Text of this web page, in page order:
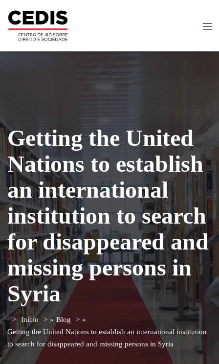
Getting the United
Nations to establish
an international
institution to search
for disappeared and
missing persons in
Syria
Início » Blog
»
Getting the United Nations to establish an international institution
to search for disappeared and missing persons in Syria